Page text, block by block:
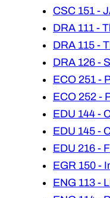
CSC 151 -
DRA 111 -
DRA 115 -
DRA 126 -
ECO 251 -
ECO 252 -
EDU 144 -
EDU 145 -
EDU 216 -
EGR 150 -
ENG 113 -